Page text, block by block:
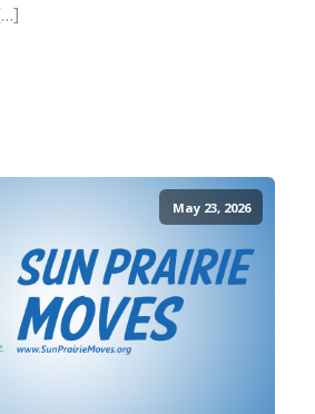
May 23, 2026